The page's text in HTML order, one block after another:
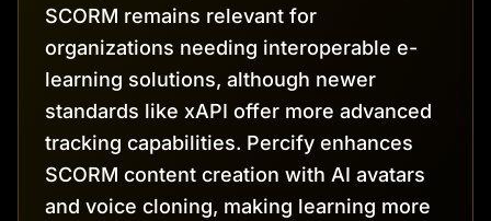
SCORM remains relevant for
organizations needing interoperable e-
learning solutions, although newer
standards like xAPI offer more advanced
tracking capabilities. Percify enhances
SCORM content creation with AI avatars
and voice cloning, making learning more